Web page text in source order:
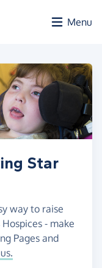
Menu
Star
way to raise
- make
Pages and